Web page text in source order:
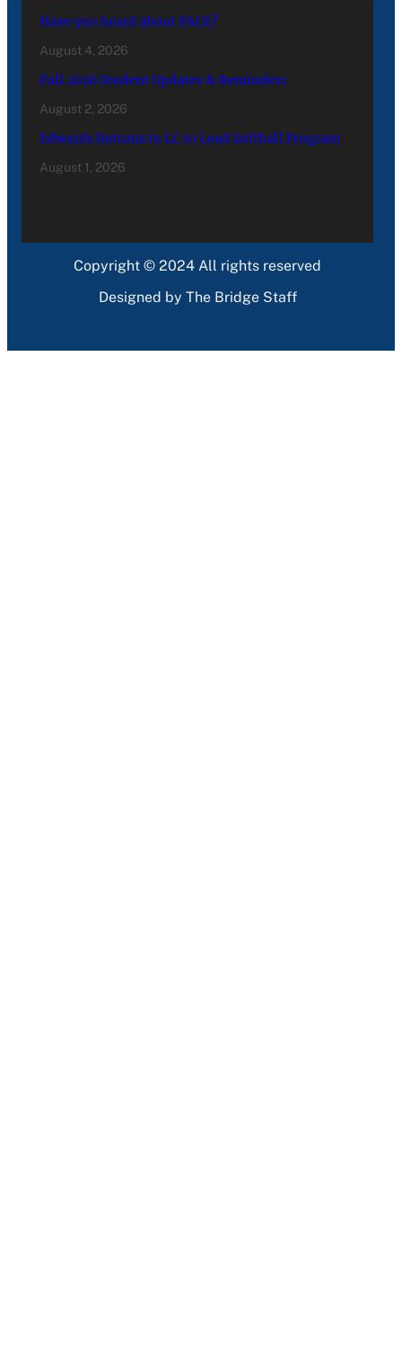
Have you heard about PACE?
August 4, 2026
Fall 2026 Student Updates & Reminders
August 2, 2026
Edwards Returns to LC to Lead Softball Program
August 1, 2026
Copyright © 2024 All rights reserved
Designed by The Bridge Staff